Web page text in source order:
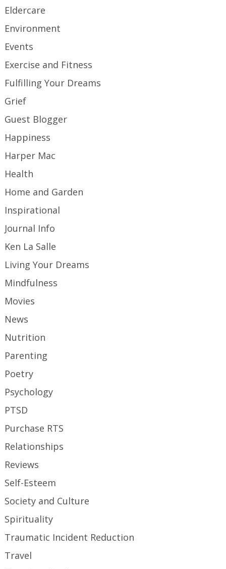
Eldercare
Environment
Events
Exercise and Fitness
Fulfilling Your Dreams
Grief
Guest Blogger
Happiness
Harper Mac
Health
Home and Garden
Inspirational
Journal Info
Ken La Salle
Living Your Dreams
Mindfulness
Movies
News
Nutrition
Parenting
Poetry
Psychology
PTSD
Purchase RTS
Relationships
Reviews
Self-Esteem
Society and Culture
Spirituality
Traumatic Incident Reduction
Travel